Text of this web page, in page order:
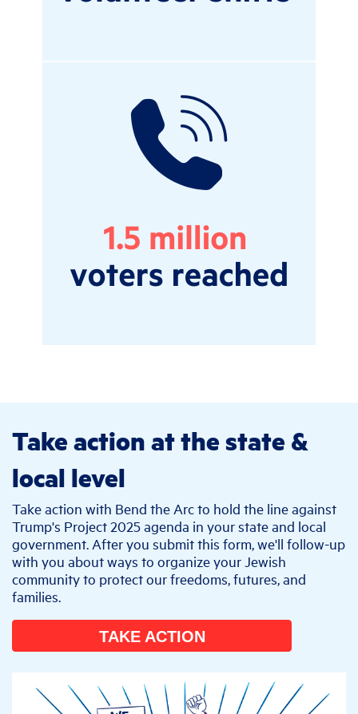
Take action at the state &
local level
Take action with Bend the Arc to hold the line against
Trump's Project 2025 agenda in your state and local
government. After you submit this form, we'll follow-up
with you about ways to organize your Jewish
community to protect our freedoms, futures, and
families.
TAKE ACTION